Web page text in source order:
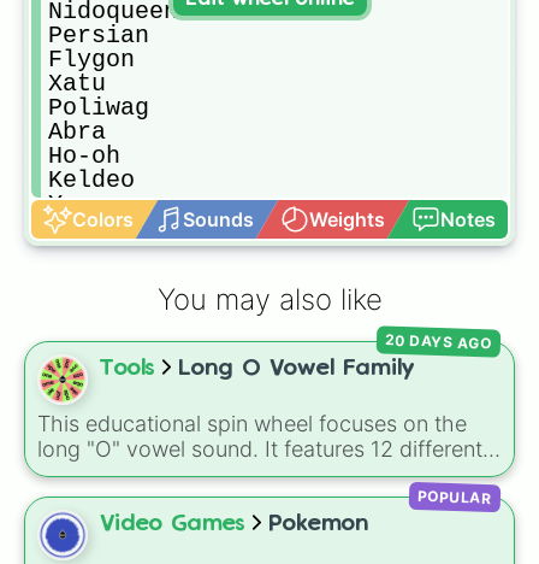
Nidoqueen
Persian
Flygon
Xatu
Poliwag
Abra
Ho-oh
Keldeo
Yanma
Seel
Solgaleo
Marowak
Whiscash
Lurantis
Pancham
Tortarra
Pikipek
Machop
Muk
Meowth
Colors Sounds Weights Notes
You may also like
Tools Long O Vowel Family
This educational spin wheel focuses on the
long "O" vowel sound. It features 12 different
spelling patterns and word families, including
silent-e endings like ode, oke, one, and ope,
as well as vowel team combinations like oat
and oaf.
20 DAYS AGO
Video Games Pokemon
POPULAR